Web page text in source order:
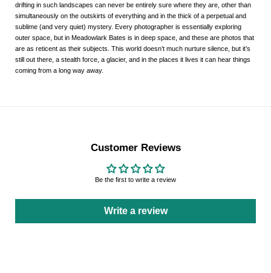
drifting in such landscapes can never be entirely sure where they are, other than
simultaneously on the outskirts of everything and in the thick of a perpetual and
sublime (and very quiet) mystery. Every photographer is essentially exploring
outer space, but in Meadowlark Bates is in deep space, and these are photos that
are as reticent as their subjects. This world doesn’t much nurture silence, but it’s
still out there, a stealth force, a glacier, and in the places it lives it can hear things
coming from a long way away.
Customer Reviews
Be the first to write a review
Write a review